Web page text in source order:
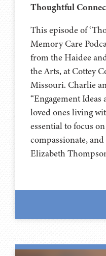
Thoughtful
This episode of
Memory Care
from the Haidee
the Arts, at ⁠⁠⁠⁠⁠⁠⁠⁠Cottey
Missouri. Charlie
“Engagement
loved ones living
essential to focus
compassionate,
Elizabeth